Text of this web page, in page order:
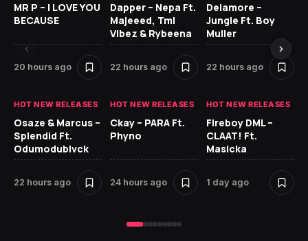
MR P – I LOVE YOU
BECAUSE
20 hours ago
Dapper – Nepa Ft.
Majeeed, Tml
Vibez & Rybeena
22 hours ago
Delamore –
Jungle Ft. Boy
Muller
22 hours ago
HOT NEW RELEASES
Osaze & Marcus –
Splendid Ft.
Odumodublvck
22 hours ago
HOT NEW RELEASES
Ckay – PARA Ft.
Phyno
24 hours ago
HOT NEW RELEASES
Fireboy DML –
CLAAT! Ft.
Masicka
1 day ago